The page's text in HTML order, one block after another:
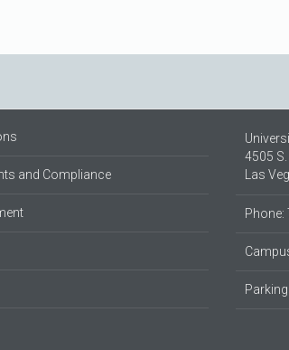
and Compliance
4505
Las
Phone: